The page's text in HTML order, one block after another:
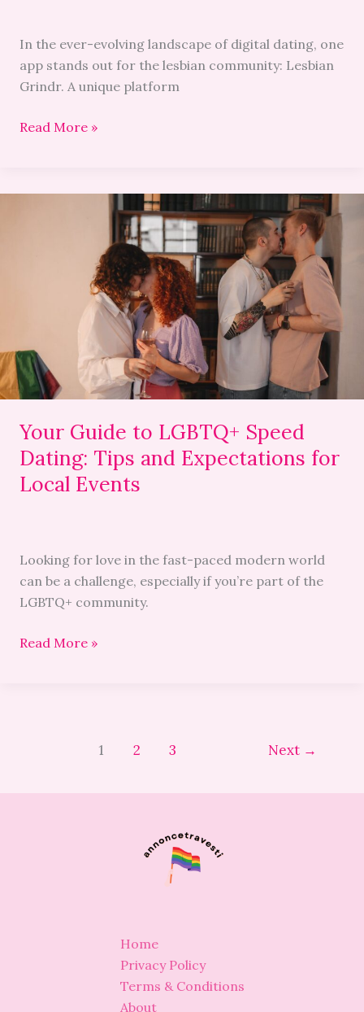
In the ever-evolving landscape of digital dating, one
app stands out for the lesbian community: Lesbian
Grindr. A unique platform
Read More »
Your Guide to LGBTQ+ Speed
Dating: Tips and Expectations for
Local Events
Looking for love in the fast-paced modern world
can be a challenge, especially if you’re part of the
LGBTQ+ community.
and
Expectations
for
Events
Read More »
1 2 3 Next →
Home
Privacy Policy
Terms & Conditions
About